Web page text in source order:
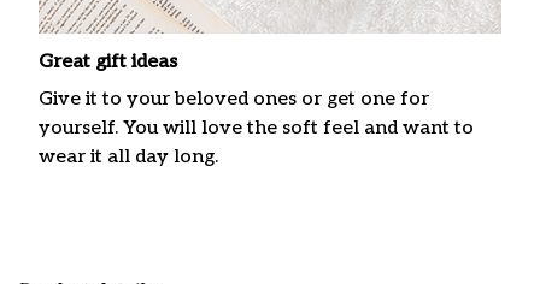
Great gift ideas
Give it to your beloved ones or get one for
yourself. You will love the soft feel and want to
wear it all day long.